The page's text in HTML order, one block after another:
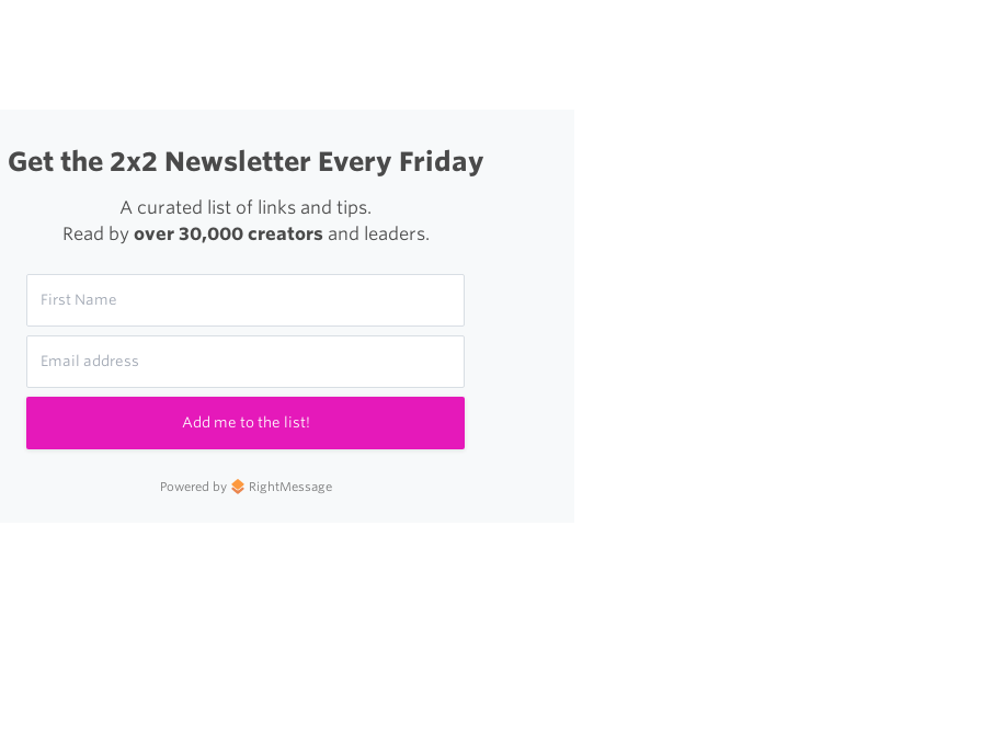
Get the 2x2 Newsletter Every Friday
A curated list of links and tips.
Read by over 30,000 creatorsand leaders.
Add me to the list!
Powered by RightMessage